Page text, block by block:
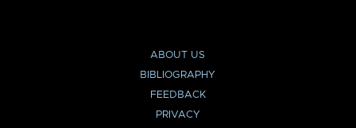
ABOUT US
BIBLIOGRAPHY
FEEDBACK
PRIVACY